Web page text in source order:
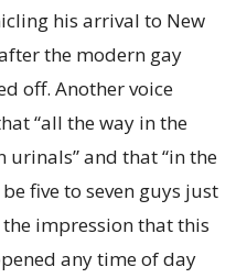
his arrival to New
the modern gay
off. Another voice
“all the way in the
urinals” and that “in the
five to seven guys just
impression that this
any time of day